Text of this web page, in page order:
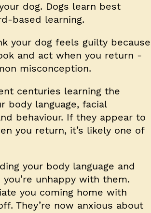
dog. Dogs learn best
based learning.
your dog feels guilty because
and act when you return -
misconception.
centuries learning the
body language, facial
behaviour. If they appear to
you return, it’s likely one of
your body language and
unhappy with them.
you coming home with
They’re now anxious about